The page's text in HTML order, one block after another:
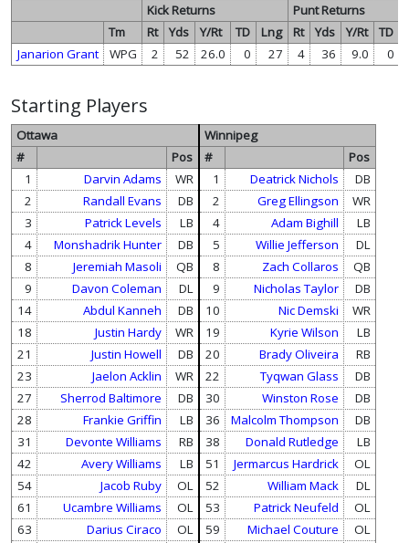
Kick Returns
Punt Returns
Tm
Rt Yds Y/Rt TD Lng Rt Yds Y/Rt TD
Janarion Grant
WPG 2 52 26.0 0 27 4 36 9.0 0
Starting Players
Ottawa
Winnipeg
#
Pos #
Pos
1
Darvin Adams WR 1 Deatrick Nichols
DB
2
Randall Evans DB 2 Greg Ellingson
WR
3
Patrick Levels LB 4 Adam Bighill
LB
4
Monshadrik Hunter DB 5 Willie Jefferson
DL
8
Jeremiah Masoli QB 8 Zach Collaros
QB
9
Davon Coleman DL 9 Nicholas Taylor
DB
14
Abdul Kanneh DB 10 Nic Demski
WR
18
Justin Hardy WR 19 Kyrie Wilson
LB
21
Justin Howell DB 20 Brady Oliveira
RB
23
Jaelon Acklin WR 22 Tyqwan Glass
DB
27
Sherrod Baltimore DB 30 Winston Rose
DB
28
Frankie Griffin LB 36 Malcolm Thompson
DB
31
Devonte Williams RB 38 Donald Rutledge
LB
42
Avery Williams LB 51 Jermarcus Hardrick
OL
54
Jacob Ruby OL 52 William Mack
DL
61
Ucambre Williams OL 53 Patrick Neufeld
OL
63
Darius Ciraco OL 59 Michael Couture
OL